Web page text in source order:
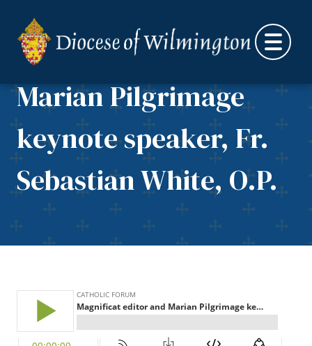
Magnificat editor and
Marian Pilgrimage
keynote speaker, Fr.
Sebastian White, O.P.